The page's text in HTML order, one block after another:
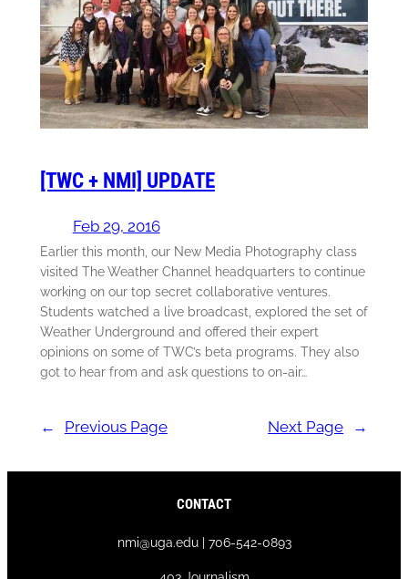
[TWC + NMI] UPDATE
Feb 29, 2016
Earlier this month, our New Media Photography class
visited The Weather Channel headquarters to continue
working on our top secret collaborative ventures.
Students watched a live broadcast, explored the set of
Weather Underground and offered their expert
opinions on some of TWC’s beta programs. They also
got to hear from and ask questions to on-air…
← Previous Page Next Page →
CONTACT
nmi@uga.edu | 706-542-0893